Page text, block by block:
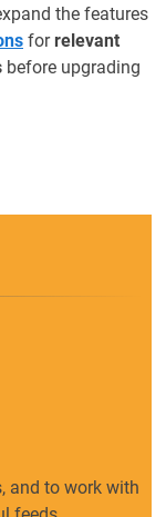
the features
forrelevant
before upgrading
and to work with